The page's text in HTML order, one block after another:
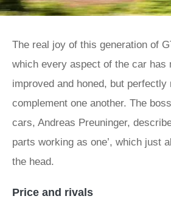
The real joy of this generation of
which every aspect of the car has
improved and honed, but perfectly
complement one another. The
cars, Andreas Preuninger,
parts working as one’, which just
the head.
Price and rivals